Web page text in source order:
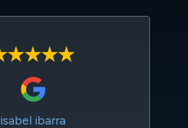
isabel ibarra